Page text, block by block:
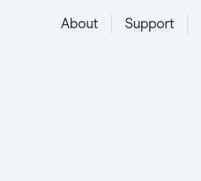
About Support